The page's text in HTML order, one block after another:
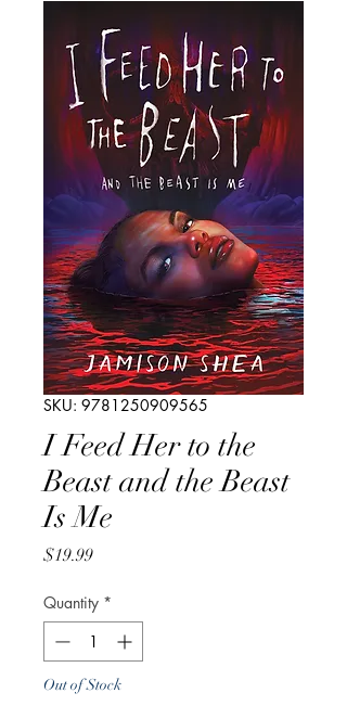
SKU: 9781250909565
I Feed Her to the
Beast and the Beast
Is Me
$19.99Price
Quantity *
Out of Stock